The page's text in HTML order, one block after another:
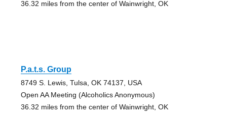
36.32 miles from the center of Wainwright, OK
P.a.t.s. Group
8749 S. Lewis, Tulsa, OK 74137, USA
Open AA Meeting (Alcoholics Anonymous)
36.32 miles from the center of Wainwright, OK